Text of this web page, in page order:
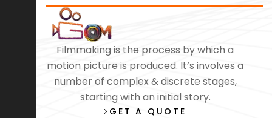
Filmmaking is the process by which a
motion picture is produced. It’s involves a
number of complex & discrete stages,
starting with an initial story.
GET A QUOTE